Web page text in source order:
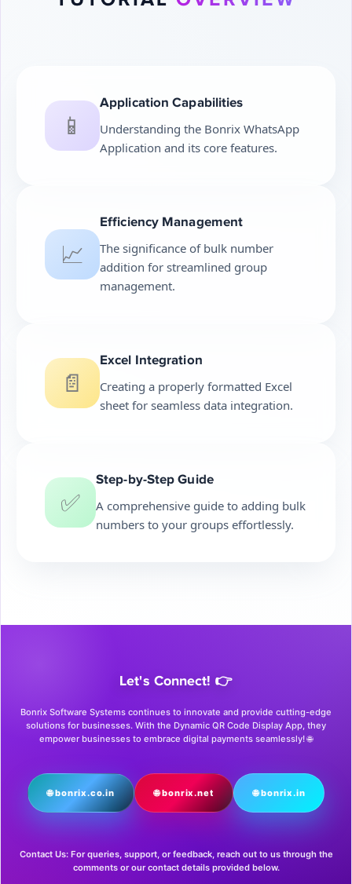
📱
Application Capabilities
Understanding the Bonrix WhatsApp
Application and its core features.
📈
Efficiency Management
The significance of bulk number
addition for streamlined group
management.
📄
Excel Integration
Creating a properly formatted Excel
sheet for seamless data integration.
✅
Step-by-Step Guide
A comprehensive guide to adding bulk
numbers to your groups effortlessly.
Let's Connect! 👉
Bonrix Software Systems continues to innovate and provide cutting-edge
solutions for businesses. With the Dynamic QR Code Display App, they
empower businesses to embrace digital payments seamlessly! 🌐
🌐 bonrix.co.in 🌐 bonrix.net 🌐 bonrix.in
Contact Us: For queries, support, or feedback, reach out to us through the
comments or our contact details provided below.